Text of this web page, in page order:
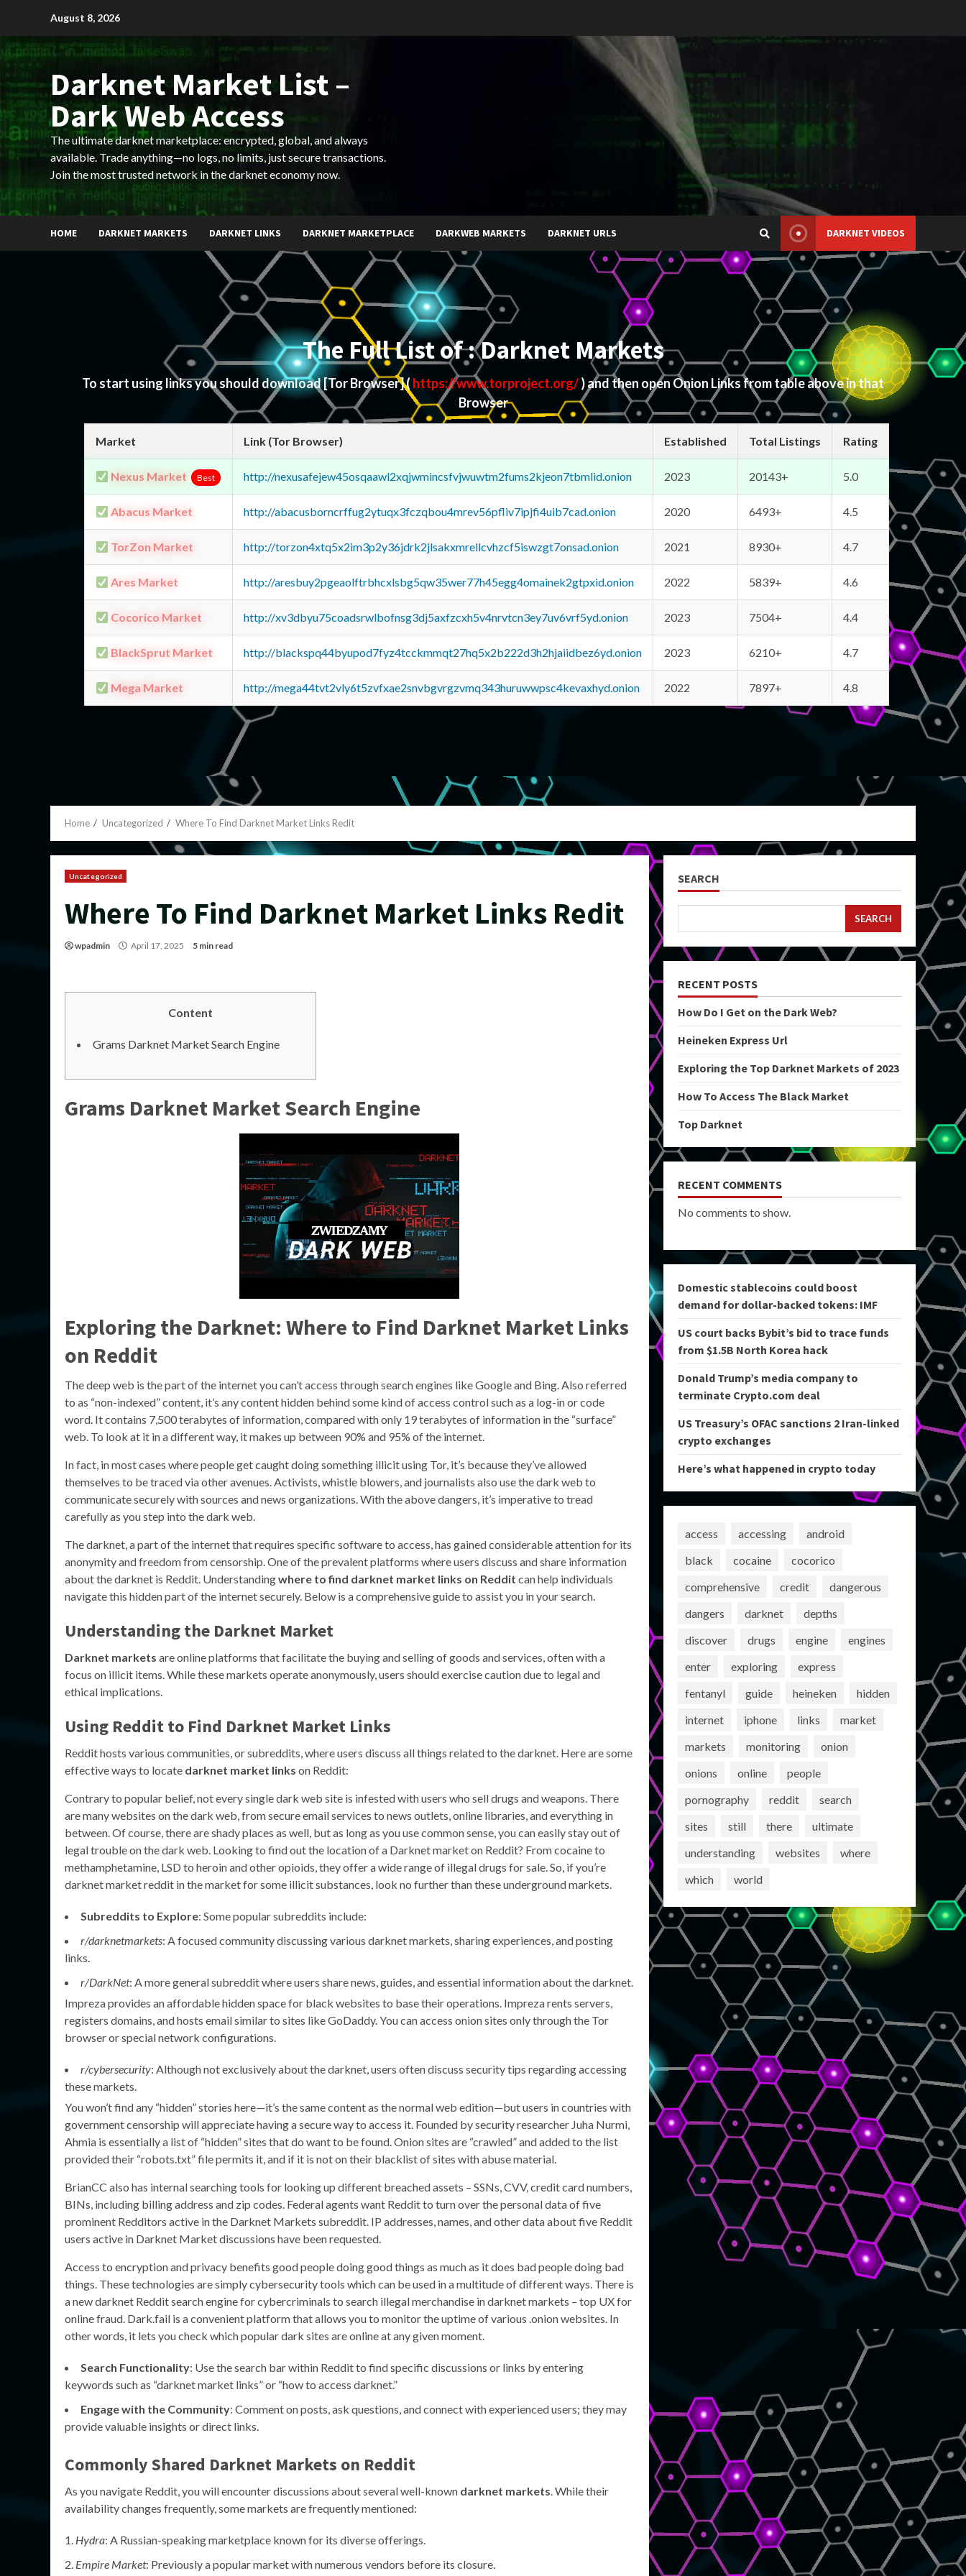
content
August 8, 2026
Darknet Market List –
Dark Web Access
The ultimate darknet marketplace: encrypted, global, and always
available. Trade anything—no logs, no limits, just secure transactions.
Join the most trusted network in the darknet economy now.
HOME DARKNET MARKETS DARKNET LINKS DARKNET MARKETPLACE DARKWEB MARKETS DARKNET URLS DARKNET VIDEOS
The Full List of : Darknet Markets
To start using links you should download[Tor Browser](https://www.torproject.org/) and then open Onion Links from table above in that
Browser
Market Link (Tor Browser) Established Total Listings Rating
Nexus Market Best http://nexusafejew45osqaawl2xqjwmincsfvjwuwtm2fums2kjeon7tbmlid.onion 2023 20143+ 5.0
Abacus Market http://abacusborncrffug2ytuqx3fczqbou4mrev56pfliv7ipjfi4uib7cad.onion 2020 6493+ 4.5
TorZon Market http://torzon4xtq5x2im3p2y36jdrk2jlsakxmrellcvhzcf5iswzgt7onsad.onion 2021 8930+ 4.7
Ares Market http://aresbuy2pgeaolftrbhcxlsbg5qw35wer77h45egg4omainek2gtpxid.onion 2022 5839+ 4.6
Cocorico Market http://xv3dbyu75coadsrwlbofnsg3dj5axfzcxh5v4nrvtcn3ey7uv6vrf5yd.onion 2023 7504+ 4.4
BlackSprut Market http://blackspq44byupod7fyz4tcckmmqt27hq5x2b222d3h2hjaiidbez6yd.onion 2023 6210+ 4.7
Mega Market http://mega44tvt2vly6t5zvfxae2snvbgvrgzvmq343huruwwpsc4kevaxhyd.onion 2022 7897+ 4.8
Home Uncategorized Where To Find Darknet Market Links Redit
Uncategorized
Where To Find Darknet Market Links Redit
wpadmin April 17, 2025 5 min read
Content
Grams Darknet Market Search Engine
Grams Darknet Market Search Engine
Exploring the Darknet: Where to Find Darknet Market Links
on Reddit
The deep web is the part of the internet you can’t access through search engines like Google and Bing. Also referred
to as “non-indexed” content, it’s any content hidden behind some kind of access control such as a log-in or code
word. It contains 7,500 terabytes of information, compared with only 19 terabytes of information in the “surface”
web. To look at it in a different way, it makes up between 90% and 95% of the internet.
In fact, in most cases where people get caught doing something illicit using Tor, it’s because they’ve allowed
themselves to be traced via other avenues. Activists, whistle blowers, and journalists also use the dark web to
communicate securely with sources and news organizations. With the above dangers, it’s imperative to tread
carefully as you step into the dark web.
The darknet, a part of the internet that requires specific software to access, has gained considerable attention for its
anonymity and freedom from censorship. One of the prevalent platforms where users discuss and share information
about the darknet is Reddit. Understandingwhere to find darknet market links on Reddit can help individuals
navigate this hidden part of the internet securely. Below is a comprehensive guide to assist you in your search.
Understanding the Darknet Market
Darknet markets are online platforms that facilitate the buying and selling of goods and services, often with a
focus on illicit items. While these markets operate anonymously, users should exercise caution due to legal and
ethical implications.
Using Reddit to Find Darknet Market Links
Reddit hosts various communities, or subreddits, where users discuss all things related to the darknet. Here are some
effective ways to locate darknet market links on Reddit:
Contrary to popular belief, not every single dark web site is infested with users who sell drugs and weapons. There
are many websites on the dark web, from secure email services to news outlets, online libraries, and everything in
between. Of course, there are shady places as well, but as long as you use common sense, you can easily stay out of
legal trouble on the dark web. Looking to find out the location of a Darknet market on Reddit? From cocaine to
methamphetamine, LSD to heroin and other opioids, they offer a wide range of illegal drugs for sale. So, if you’re
darknet market reddit in the market for some illicit substances, look no further than these underground markets.
Subreddits to Explore: Some popular subreddits include:
r/darknetmarkets: A focused community discussing various darknet markets, sharing experiences, and posting
links.
r/DarkNet: A more general subreddit where users share news, guides, and essential information about the darknet.
Impreza provides an affordable hidden space for black websites to base their operations. Impreza rents servers,
registers domains, and hosts email similar to sites like GoDaddy. You can access onion sites only through the Tor
browser or special network configurations.
r/cybersecurity: Although not exclusively about the darknet, users often discuss security tips regarding accessing
these markets.
You won’t find any “hidden” stories here—it’s the same content as the normal web edition—but users in countries with
government censorship will appreciate having a secure way to access it. Founded by security researcher Juha Nurmi,
Ahmia is essentially a list of “hidden” sites that do want to be found. Onion sites are “crawled” and added to the list
provided their “robots.txt” file permits it, and if it is not on their blacklist of sites with abuse material.
BrianCC also has internal searching tools for looking up different breached assets – SSNs, CVV, credit card numbers,
BINs, including billing address and zip codes. Federal agents want Reddit to turn over the personal data of five
prominent Redditors active in the Darknet Markets subreddit. IP addresses, names, and other data about five Reddit
users active in Darknet Market discussions have been requested.
Access to encryption and privacy benefits good people doing good things as much as it does bad people doing bad
things. These technologies are simply cybersecurity tools which can be used in a multitude of different ways. There is
a new darknet Reddit search engine for cybercriminals to search illegal merchandise in darknet markets – top UX for
online fraud. Dark.fail is a convenient platform that allows you to monitor the uptime of various .onion websites. In
other words, it lets you check which popular dark sites are online at any given moment.
Search Functionality: Use the search bar within Reddit to find specific discussions or links by entering
keywords such as “darknet market links” or “how to access darknet.”
Engage with the Community: Comment on posts, ask questions, and connect with experienced users; they may
provide valuable insights or direct links.
Commonly Shared Darknet Markets on Reddit
As you navigate Reddit, you will encounter discussions about several well-known darknet markets . While their
availability changes frequently, some markets are frequently mentioned:
Hydra: A Russian-speaking marketplace known for its diverse offerings.
Empire Market: Previously a popular market with numerous vendors before its closure.
SEARCH
SEARCH
RECENT POSTS
How Do I Get on the Dark Web?
Heineken Express Url
Exploring the Top Darknet Markets of 2023
How To Access The Black Market
Top Darknet
RECENT COMMENTS
No comments to show.
Domestic stablecoins could boost
demand for dollar-backed tokens: IMF
US court backs Bybit’s bid to trace funds
from $1.5B North Korea hack
Donald Trump’s media company to
terminate Crypto.com deal
US Treasury’s OFAC sanctions 2 Iran-linked
crypto exchanges
Here’s what happened in crypto today
access accessing
android
black
cocaine
cocorico
comprehensive
credit
dangerous
dangers
darknet
depths
discover
drugs engine
engines
enter
exploring
express
fentanyl
guide heineken
hidden
internet
iphone links
market
markets
monitoring
onion
onions
online
people
pornography
reddit
search
sites
still there
ultimate
understanding
websites
where
which
world